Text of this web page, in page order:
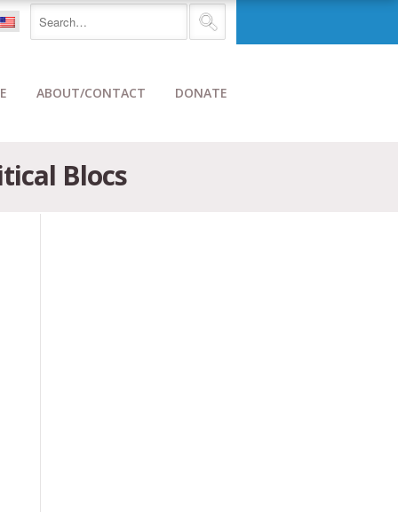
ABOUT/CONTACT DONATE
Blocs